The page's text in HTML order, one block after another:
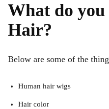
What do
Hair?
Below are some of the
Human hair wigs
Hair color